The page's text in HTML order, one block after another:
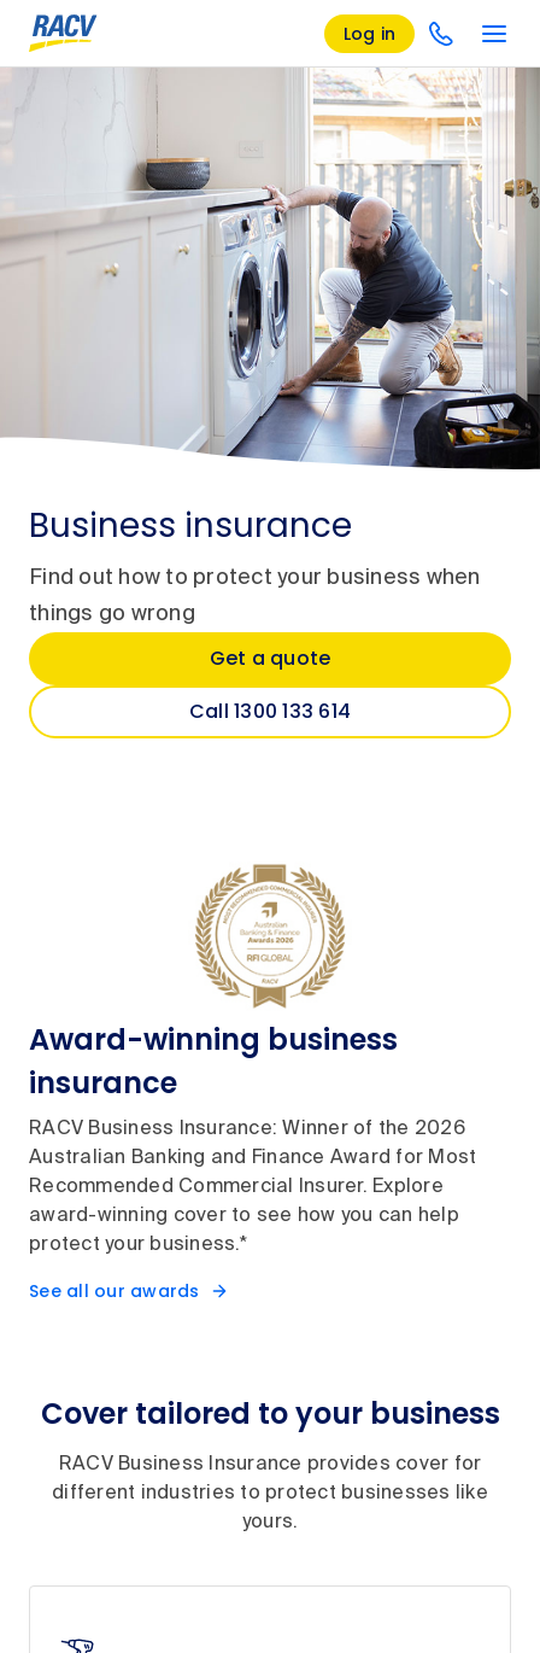
Log in
Business insurance
Find out how to protect your business when
things go wrong
Get a quote
Call 1300 133 614
Award-winning business
insurance
RACV Business Insurance: Winner of the 2026
Australian Banking and Finance Award for Most
Recommended Commercial Insurer. Explore
award-winning cover to see how you can help
protect your business.*
See all our awards
Cover tailored to your business
RACV Business Insurance provides cover for
different industries to protect businesses like
yours.